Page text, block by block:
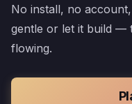
No install, no
gentle or let it build —
flowing.